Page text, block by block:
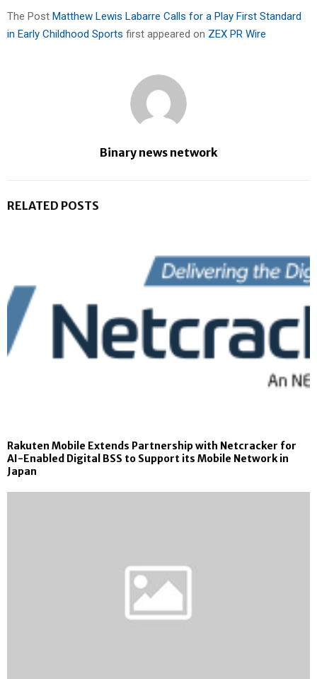
The Post Matthew Lewis Labarre Calls for a Play First Standard
in Early Childhood Sports first appeared on ZEX PR Wire
Binary news network
RELATED POSTS
Rakuten Mobile Extends Partnership with Netcracker for
AI-Enabled Digital BSS to Support its Mobile Network in
Japan